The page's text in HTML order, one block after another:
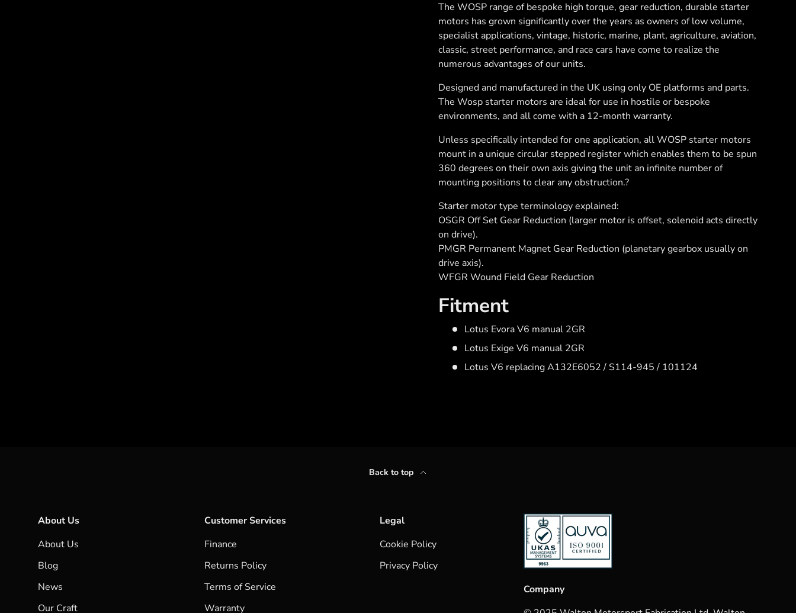
The WOSP range of bespoke high torque, gear reduction, durable starter
motors has grown significantly over the years as owners of low volume,
specialist applications, vintage, historic, marine, plant, agriculture, aviation,
classic, street performance, and race cars have come to realize the
numerous advantages of our units.
Designed and manufactured in the UK using only OE platforms and parts.
The Wosp starter motors are ideal for use in hostile or bespoke
environments, and all come with a 12-month warranty.
Unless specifically intended for one application, all WOSP starter motors
mount in a unique circular stepped register which enables them to be spun
360 degrees on their own axis giving the unit an infinite number of
mounting positions to clear any obstruction.?
Starter motor type terminology explained:
OSGR Off Set Gear Reduction (larger motor is offset, solenoid acts directly
on drive).
PMGR Permanent Magnet Gear Reduction (planetary gearbox usually on
drive axis).
WFGR Wound Field Gear Reduction
Fitment
Lotus Evora V6 manual 2GR
Lotus Exige V6 manual 2GR
Lotus V6 replacing A132E6052 / S114-945 / 101124
Back to top
About Us
About Us
Blog
News
Our Craft
Customer Services
Finance
Returns Policy
Terms of Service
Warranty
Legal
Cookie Policy
Privacy Policy
Company